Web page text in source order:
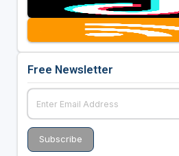
Free Newsletter